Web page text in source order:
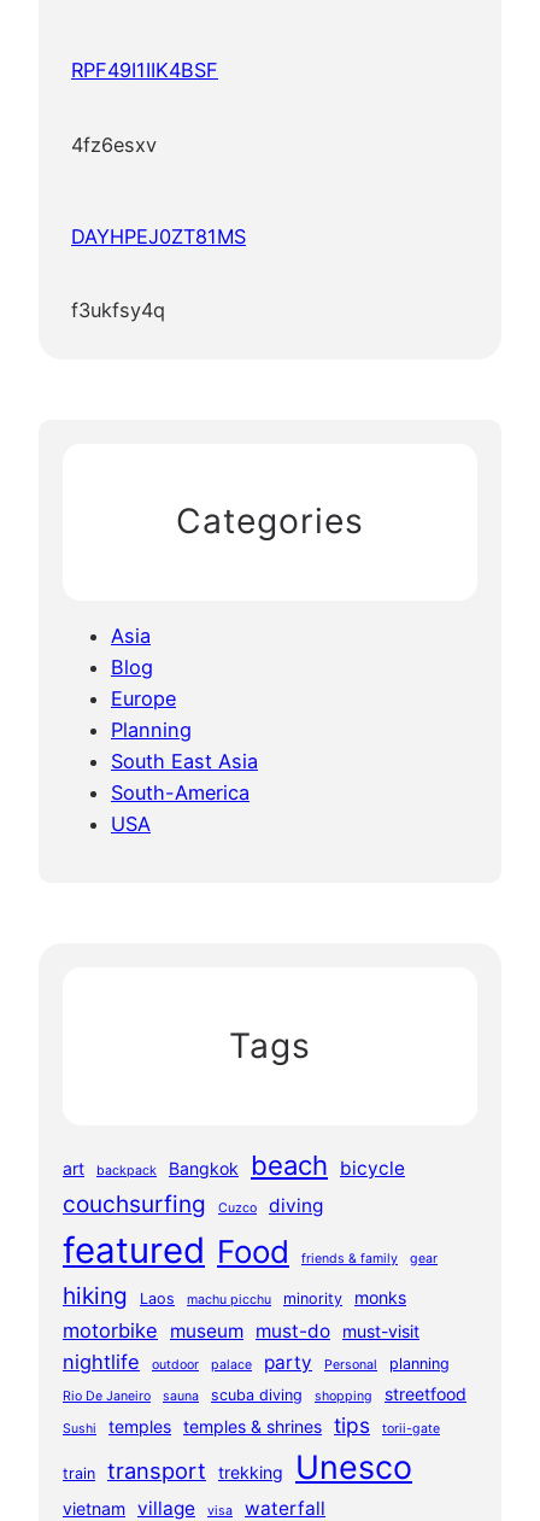
RPF49I1IIK4BSF
4fz6esxv
DAYHPEJ0ZT81MS
f3ukfsy4q
Categories
Asia
Blog
Europe
Planning
South East Asia
South-America
USA
Tags
art backpack Bangkok beach bicycle
couchsurfing Cuzco diving
featured Food friends & family gear
hiking Laos machu picchu minority monks
motorbike museum must-do must-visit
nightlife outdoor palace party Personal planning
Rio De Janeiro sauna scuba diving shopping streetfood
Sushi temples temples & shrines tips torii-gate
train transport trekking Unesco
vietnam village visa waterfall